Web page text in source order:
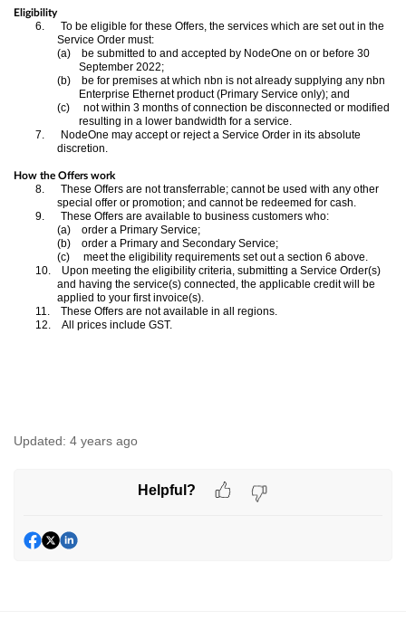
Eligibility
6.
To be eligible for these Offers, the services which are set out in the
Service Order must:
(a)
be submitted to and accepted by NodeOne on or before 30
September 2022;
(b)
be for premises at which nbn is not already supplying any nbn
Enterprise Ethernet product (Primary Service only); and
(c)
not within 3 months of connection be disconnected or modified
resulting in a lower bandwidth for a service.
7.
NodeOne may accept or reject a Service Order in its absolute
discretion.
How the Offers work
8.
These Offers are not transferrable; cannot be used with any other
special offer or promotion; and cannot be redeemed for cash.
9.
These Offers are available to business customers who:
(a)
order a Primary Service;
(b)
order a Primary and Secondary Service;
(c)
meet the eligibility requirements set out a section 6 above.
10.
Upon meeting the eligibility criteria, submitting a Service Order(s)
and having the service(s) connected, the applicable credit will be
applied to your first invoice(s).
11.
These Offers are not available in all regions.
12.
All prices include GST.
Updated: 4 years ago
Helpful?